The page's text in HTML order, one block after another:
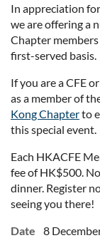
In appreciation
we are offering a
Chapter
first-served basis.
If you are a CFE
as a member of
Kong Chapterto
this special event.
Each HKACFE
fee of HK$500.
dinner. Register
seeing you there!
Date
8